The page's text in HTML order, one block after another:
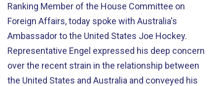
Ranking Member of the House Committee on
Foreign Affairs, today spoke with Australia's
Ambassador to the United States Joe Hockey.
Representative Engel expressed his deep concern
over the recent strain in the relationship between
the United States and Australia and conveyed his